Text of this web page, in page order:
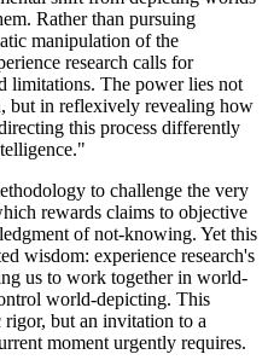
Rather than pursuing
manipulation of the
research calls for
limitations. The power lies not
but in reflexively revealing how
this process differently
to challenge the very
rewards claims to objective
of not-knowing. Yet this
wisdom: experience research's
us to work together in world-
world-depicting. This
but an invitation to a
moment urgently requires.